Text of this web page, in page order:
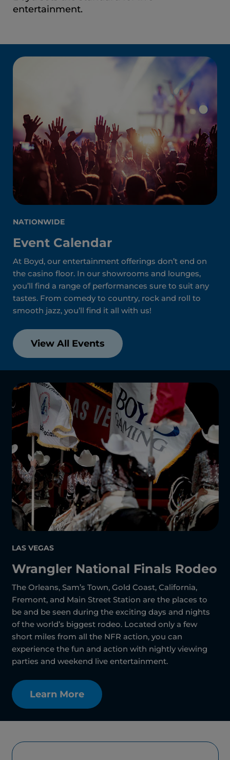
entertainment.
NATIONWIDE
Event Calendar
At Boyd, our entertainment offerings don’t end on
the casino floor. In our showrooms and lounges,
you’ll find a range of performances sure to suit any
tastes. From comedy to country, rock and roll to
smooth jazz, you’ll find it all with us!
View All Events
LAS VEGAS
Wrangler National Finals Rodeo
The Orleans, Sam’s Town, Gold Coast, California,
Fremont, and Main Street Station are the places to
be and be seen during the exciting days and nights
of the world’s biggest rodeo. Located only a few
short miles from all the NFR action, you can
experience the fun and action with nightly viewing
parties and weekend live entertainment.
Learn More